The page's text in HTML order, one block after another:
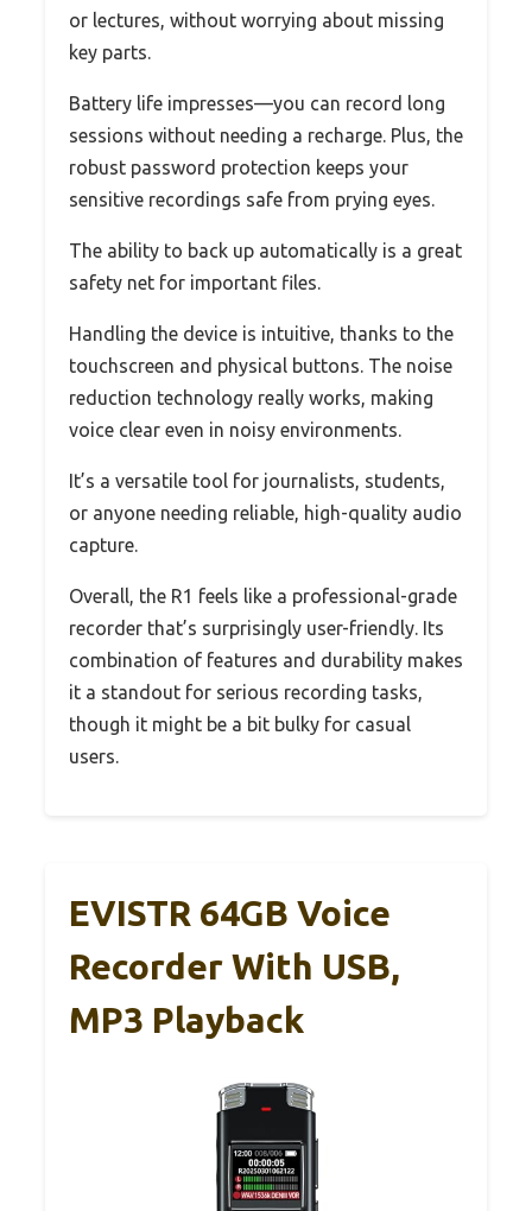
or lectures, without worrying about missing
key parts.
Battery life impresses—you can record long
sessions without needing a recharge. Plus, the
robust password protection keeps your
sensitive recordings safe from prying eyes.
The ability to back up automatically is a great
safety net for important files.
Handling the device is intuitive, thanks to the
touchscreen and physical buttons. The noise
reduction technology really works, making
voice clear even in noisy environments.
It’s a versatile tool for journalists, students,
or anyone needing reliable, high-quality audio
capture.
Overall, the R1 feels like a professional-grade
recorder that’s surprisingly user-friendly. Its
combination of features and durability makes
it a standout for serious recording tasks,
though it might be a bit bulky for casual
users.
EVISTR 64GB Voice
Recorder With USB,
MP3 Playback